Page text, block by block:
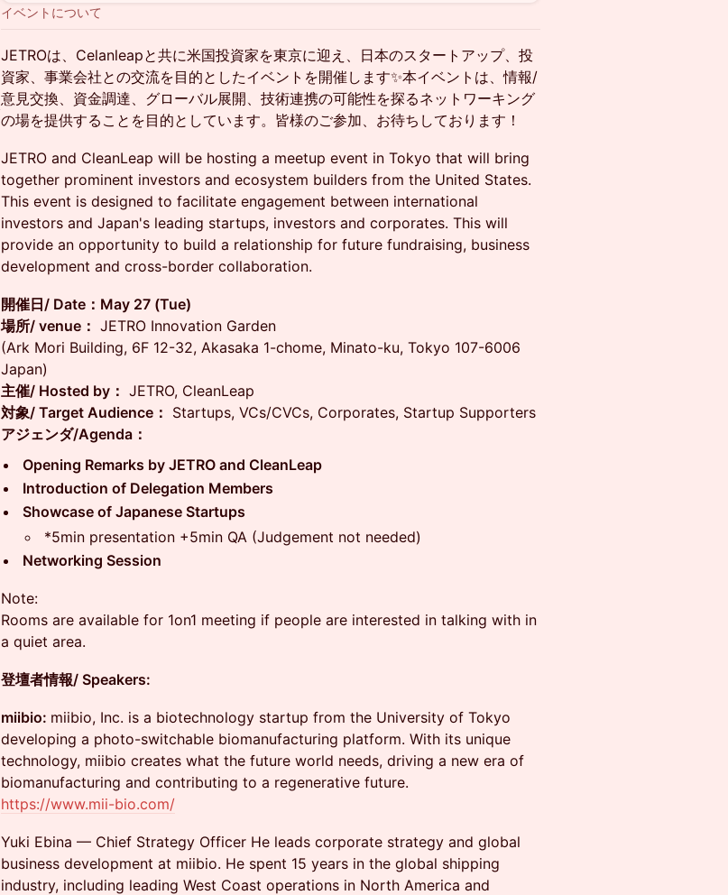
イベントについて
JETROは、Celanleapと共に米国投資家を東京に迎え、日本のスタートアップ、投
資家、事業会社との交流を目的としたイベントを開催します✨本イベントは、情報/
意見交換、資金調達、グローバル展開、技術連携の可能性を探るネットワーキング
の場を提供することを目的としています。皆様のご参加、お待ちしております！
JETRO and CleanLeap will be hosting a meetup event in Tokyo that will bring
together prominent investors and ecosystem builders from the United States.
This event is designed to facilitate engagement between international
investors and Japan's leading startups, investors and corporates. This will
provide an opportunity to build a relationship for future fundraising, business
development and cross-border collaboration.
開催日/ Date：May 27 (Tue)
場所/ venue： JETRO Innovation Garden
(Ark Mori Building, 6F 12-32, Akasaka 1-chome, Minato-ku, Tokyo 107-6006
Japan)
主催/ Hosted by： JETRO, CleanLeap
対象/ Target Audience： Startups, VCs/CVCs, Corporates, Startup Supporters
アジェンダ/Agenda：
Opening Remarks by JETRO and CleanLeap
Introduction of Delegation Members
Showcase of Japanese Startups
*5min presentation +5min QA (Judgement not needed)
Networking Session
Note:
Rooms are available for 1on1 meeting if people are interested in talking with in
a quiet area.
登壇者情報/ Speakers:
miibio: miibio, Inc. is a biotechnology startup from the University of Tokyo
developing a photo-switchable biomanufacturing platform. With its unique
technology, miibio creates what the future world needs, driving a new era of
biomanufacturing and contributing to a regenerative future.
https://www.mii-bio.com/
Yuki Ebina — Chief Strategy Officer He leads corporate strategy and global
business development at miibio. He spent 15 years in the global shipping
industry, including leading West Coast operations in North America and